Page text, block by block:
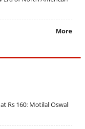
More
Rs 160: Motilal Oswal